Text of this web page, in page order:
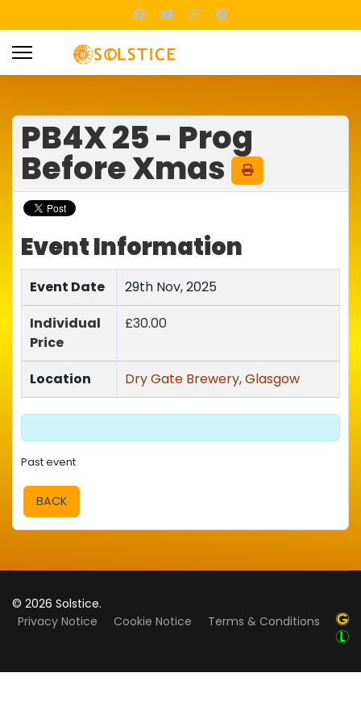
PB4X 25 - Prog
Before Xmas
Event Information
Event Date
29th Nov, 2025
Individual
Price
£30.00
Location Dry Gate Brewery, Glasgow
Past event
BACK
© 2026 Solstice.
Privacy Notice
Cookie Notice Terms & Conditions